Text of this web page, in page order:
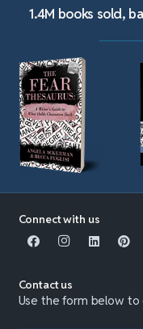
1.4M books sold,
Connect with us
Contact us
Use the form below to